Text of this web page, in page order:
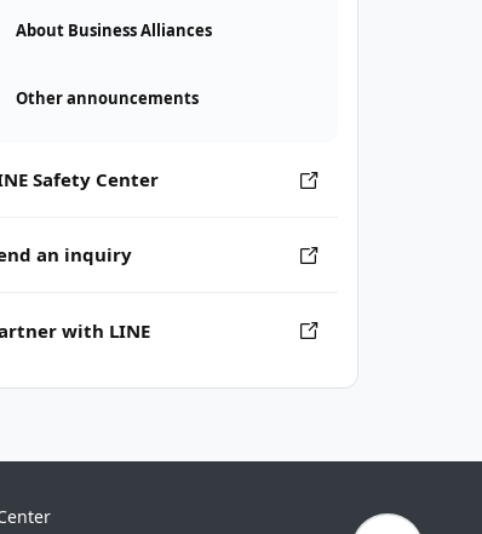
About Business Alliances
Other announcements
Safety Center
an inquiry
with LINE